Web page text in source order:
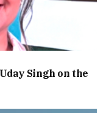
Singh on the